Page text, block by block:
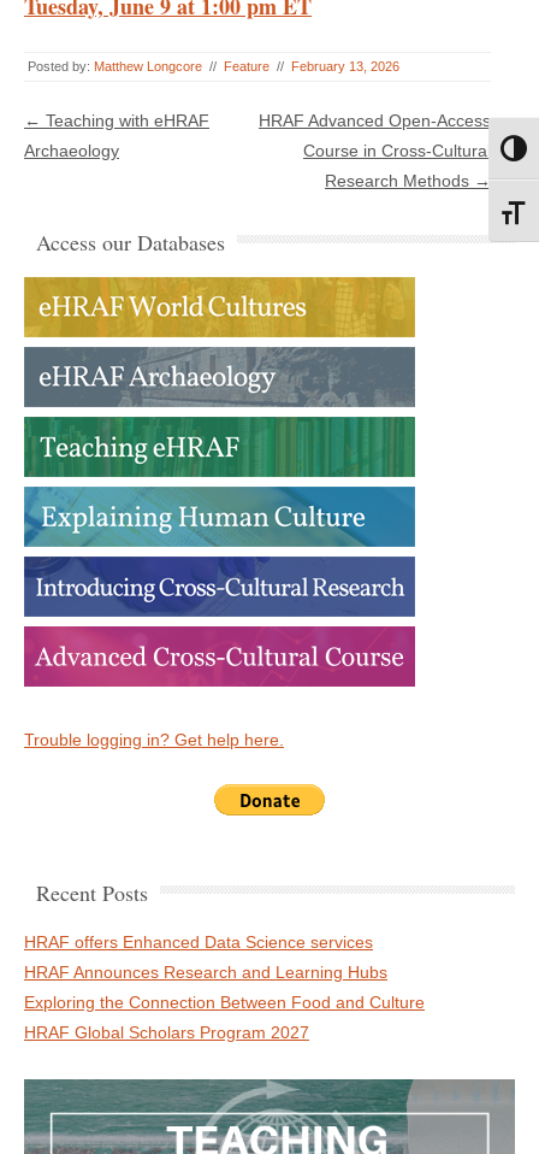
Tuesday, June 9 at 1:00 pm ET
Posted by: Matthew Longcore // Feature // February 13, 2026
Post navigation
← Teaching with eHRAF
Archaeology
HRAF Advanced Open-Access
Course in Cross-Cultural
Research Methods →
Access our Databases
Trouble logging in? Get help here.
Recent Posts
HRAF offers Enhanced Data Science services
HRAF Announces Research and Learning Hubs
Exploring the Connection Between Food and Culture
HRAF Global Scholars Program 2027